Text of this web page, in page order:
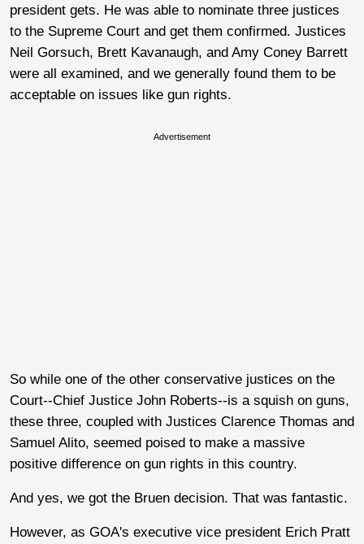
president gets. He was able to nominate three justices
to the Supreme Court and get them confirmed. Justices
Neil Gorsuch, Brett Kavanaugh, and Amy Coney Barrett
were all examined, and we generally found them to be
acceptable on issues like gun rights.
Advertisement
So while one of the other conservative justices on the
Court--Chief Justice John Roberts--is a squish on guns,
these three, coupled with Justices Clarence Thomas and
Samuel Alito, seemed poised to make a massive
positive difference on gun rights in this country.
And yes, we got the Bruen decision. That was fantastic.
However, as GOA's executive vice president Erich Pratt